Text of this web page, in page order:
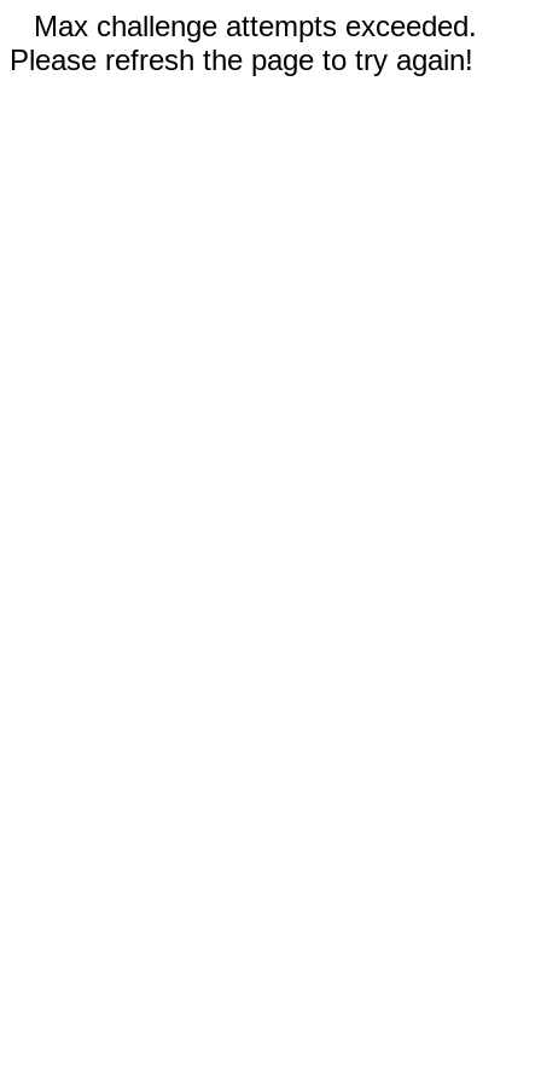
Max challenge attempts exceeded.
Please refresh the page to try again!